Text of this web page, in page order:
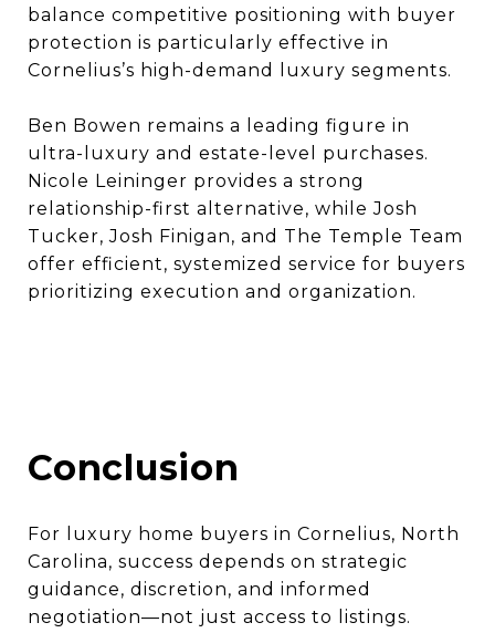
balance competitive positioning with buyer
protection is particularly effective in
Cornelius’s high-demand luxury segments.
Ben Bowen remains a leading figure in
ultra-luxury and estate-level purchases.
Nicole Leininger provides a strong
relationship-first alternative, while Josh
Tucker, Josh Finigan, and The Temple Team
offer efficient, systemized service for buyers
prioritizing execution and organization.
Conclusion
For luxury home buyers in Cornelius, North
Carolina, success depends on strategic
guidance, discretion, and informed
negotiation—not just access to listings.